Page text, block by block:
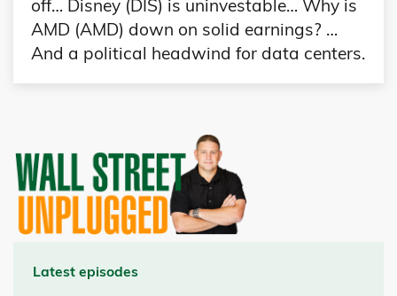
off… Disney (DIS) is uninvestable… Why is
AMD (AMD) down on solid earnings? …
And a political headwind for data centers.
Latest episodes